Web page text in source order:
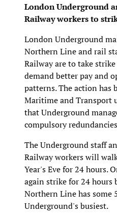
London Underground
Railway workers to
London Underground
Northern Line and rail
Railway are to take
demand better pay and
patterns. The action has
Maritime and Transport
that Underground
compulsory
The Underground staff
Railway workers will
Year's Eve for 24 hours.
again strike for 24 hours
Northern Line has some
Underground's busiest.